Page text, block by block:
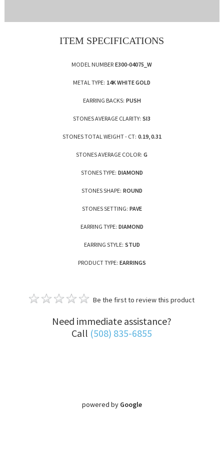
ITEM SPECIFICATIONS
MODEL NUMBER E300-04075_W
METAL TYPE: 14K WHITE GOLD
EARRING BACKS: PUSH
STONES AVERAGE CLARITY: SI3
STONES TOTAL WEIGHT - CT: 0.19, 0.31
STONES AVERAGE COLOR: G
STONES TYPE: DIAMOND
STONES SHAPE: ROUND
STONES SETTING: PAVE
EARRING TYPE: DIAMOND
EARRING STYLE: STUD
PRODUCT TYPE: EARRINGS
Be the first to review this product
Need immediate assistance?
Call (508) 835-6855
powered by Google